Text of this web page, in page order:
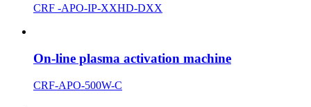
CRF -APO-IP-XXHD-DXX
On-line plasma activation machine
CRF-APO-500W-C